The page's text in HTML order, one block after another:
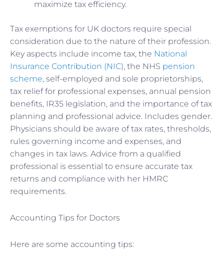
maximize tax efficiency.
Tax exemptions for UK doctors require special
consideration due to the nature of their profession.
Key aspects include income tax, the National
Insurance Contribution (NIC), the NHS pension
scheme, self-employed and sole proprietorships,
tax relief for professional expenses, annual pension
benefits, IR35 legislation, and the importance of tax
planning and professional advice. Includes gender.
Physicians should be aware of tax rates, thresholds,
rules governing income and expenses, and
changes in tax laws. Advice from a qualified
professional is essential to ensure accurate tax
returns and compliance with her HMRC
requirements.
Accounting Tips for Doctors
Here are some accounting tips: